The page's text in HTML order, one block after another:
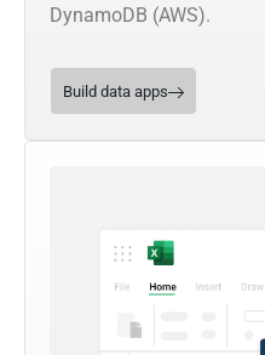
DynamoDB (AWS).
Build data apps